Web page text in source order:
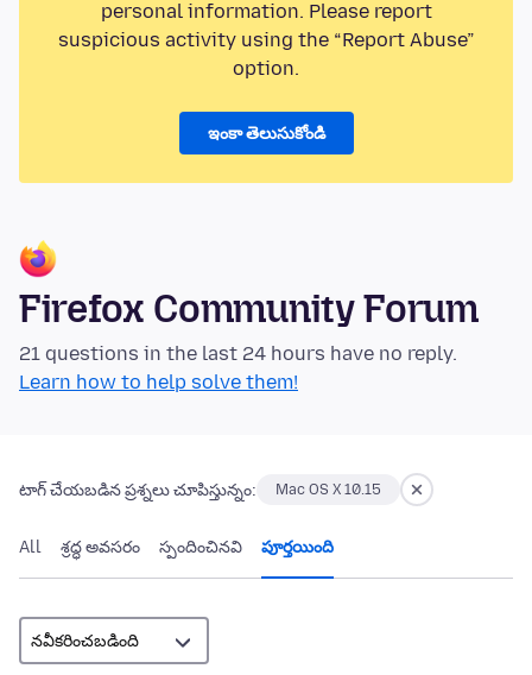
personal information. Please report
suspicious activity using the “Report Abuse”
option.
ఇంకా తెలుసుకోండి
Firefox Community Forum
21 questions in the last 24 hours have no reply.
Learn how to help solve them!
టాగ్ చేయబడిన ప్రశ్నలు చూపిస్తున్నం: Mac OS X 10.15
All శ్రద్ధ అవసరం స్పందించినవి పూర్తయింది